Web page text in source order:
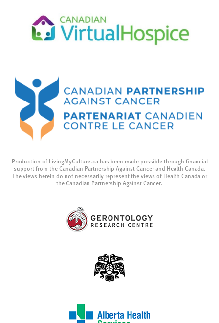
Production of LivingMyCulture.ca has been made possible through financial
support from the Canadian Partnership Against Cancer and Health Canada.
The views herein do not necessarily represent the views of Health Canada or
the Canadian Partnership Against Cancer.